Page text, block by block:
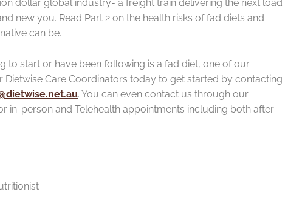
dollar global industry- a freight train delivering the next load
new you. Read Part 2 on the health risks of fad diets and
can be.
to start or have been following is a fad diet, one of our
Care Coordinators today to get started by contacting
. You can even contact us through our
in-person and Telehealth appointments including both after-